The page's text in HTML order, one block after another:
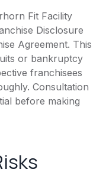
Fit Facility
Disclosure
Agreement. This
or bankruptcy
franchisees
Consultation
before making